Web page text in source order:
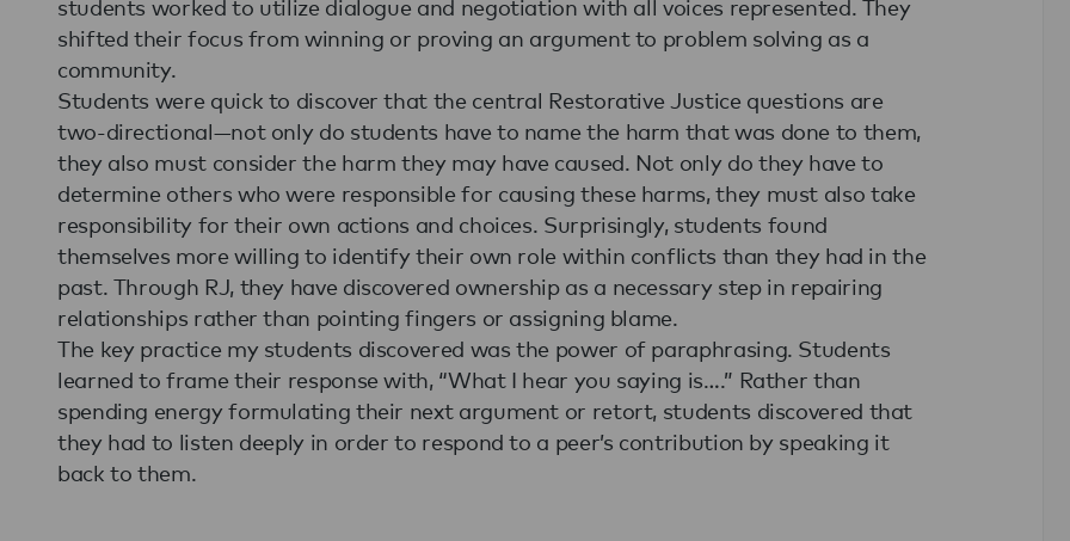
students worked to utilize dialogue and negotiation with all voices represented. They
shifted their focus from winning or proving an argument to problem solving as a
community.
Students were quick to discover that the central Restorative Justice questions are
two-directional—not only do students have to name the harm that was done to them,
they also must consider the harm they may have caused. Not only do they have to
determine others who were responsible for causing these harms, they must also take
responsibility for their own actions and choices. Surprisingly, students found
themselves more willing to identify their own role within conflicts than they had in the
past. Through RJ, they have discovered ownership as a necessary step in repairing
relationships rather than pointing fingers or assigning blame.
The key practice my students discovered was the power of paraphrasing. Students
learned to frame their response with, “What I hear you saying is….” Rather than
spending energy formulating their next argument or retort, students discovered that
they had to listen deeply in order to respond to a peer’s contribution by speaking it
back to them.